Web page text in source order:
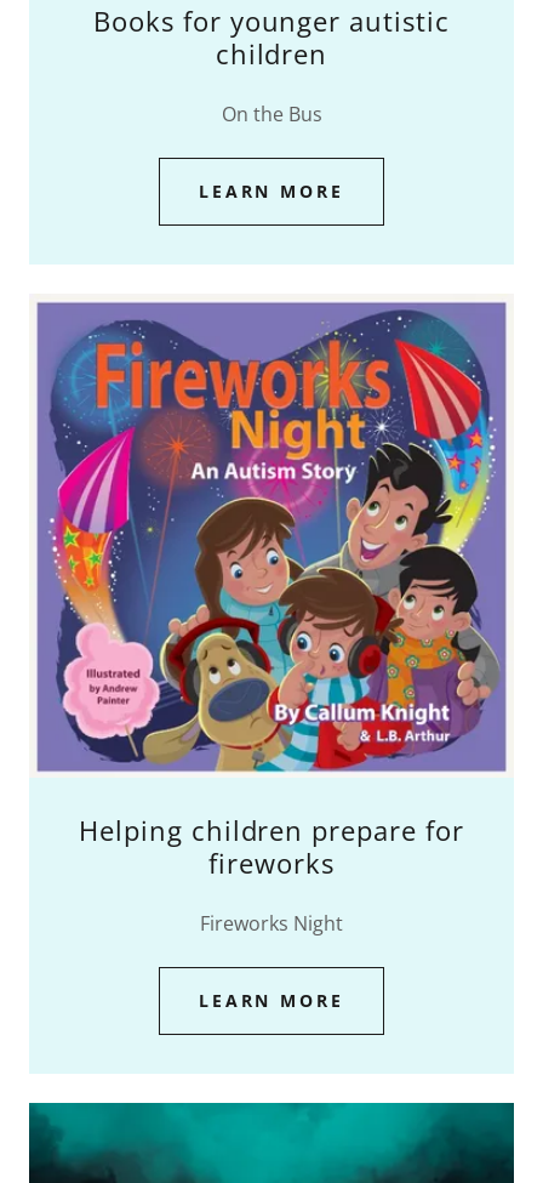
Books for younger autistic
children
On the Bus
LEARN MORE
Helping children prepare for
fireworks
Fireworks Night
LEARN MORE